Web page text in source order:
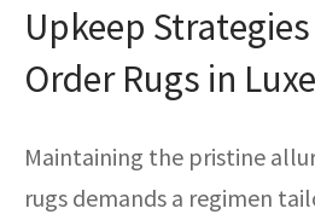
Upkeep
Order Rugs in
Maintaining the pristine
rugs demands a regimen